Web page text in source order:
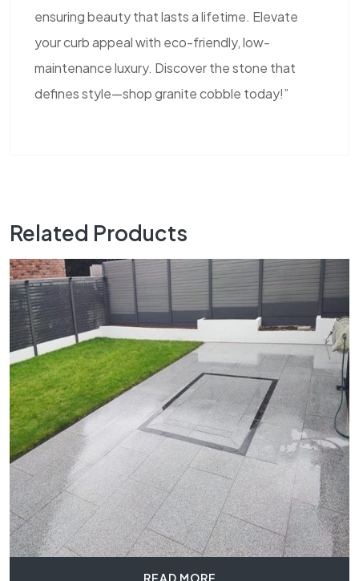
ensuring beauty that lasts a lifetime. Elevate
your curb appeal with eco-friendly, low-
maintenance luxury. Discover the stone that
defines style—shop granite cobble today!”
Related Products
READ MORE